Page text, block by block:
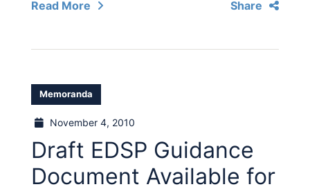
Read More Share
Memoranda
November 4, 2010
Draft EDSP Guidance
Document Available for